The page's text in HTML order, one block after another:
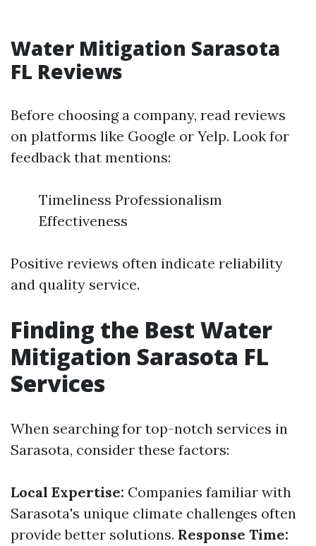
Water Mitigation Sarasota
FL Reviews
Before choosing a company, read reviews
on platforms like Google or Yelp. Look for
feedback that mentions:
Timeliness Professionalism
Effectiveness
Positive reviews often indicate reliability
and quality service.
Finding the Best Water
Mitigation Sarasota FL
Services
When searching for top-notch services in
Sarasota, consider these factors:
Local Expertise: Companies familiar with
Sarasota's unique climate challenges often
provide better solutions. Response Time: